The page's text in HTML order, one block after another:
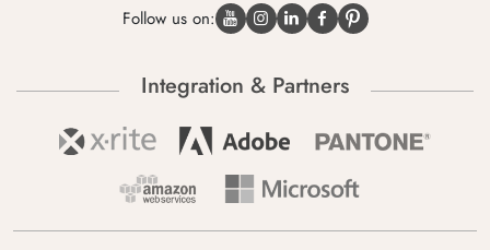
Follow us on:
Integration & Partners